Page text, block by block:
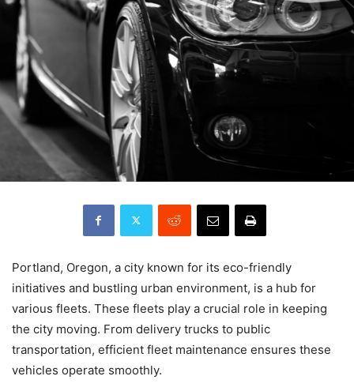
Portland, Oregon, a city known for its eco-friendly
initiatives and bustling urban environment, is a hub for
various fleets. These fleets play a crucial role in keeping
the city moving. From delivery trucks to public
transportation, efficient fleet maintenance ensures these
vehicles operate smoothly.